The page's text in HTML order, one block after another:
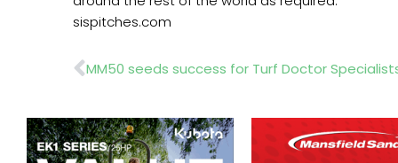
sispitches.com
Prev
MM50 seeds success for Turf Doctor